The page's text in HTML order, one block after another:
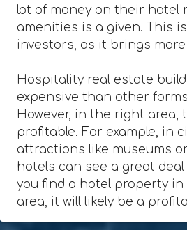
lot of money on their hotel
amenities is a given. This
investors, as it brings
Hospitality real estate
expensive than other
However, in the right area,
profitable. For example, in
attractions like museums
hotels can see a great
you find a hotel property in
area, it will likely be a